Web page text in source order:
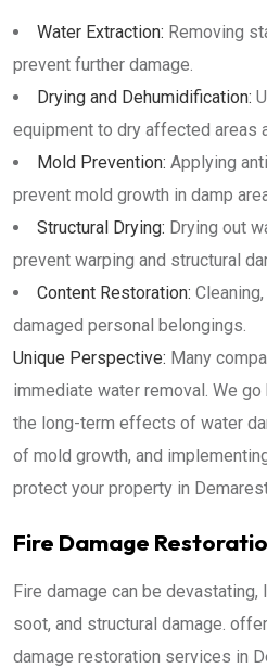
Water Extraction: Removing
prevent further damage.
Drying and Dehumidification:
equipment to dry affected areas
Mold Prevention: Applying
prevent mold growth in damp
Structural Drying: Drying out
prevent warping and structural
Content Restoration:
damaged personal belongings.
Unique Perspective: Many
immediate water removal. We
the long-term effects of water
of mold growth, and
protect your property in
Fire Damage
Fire damage can be devastating,
soot, and structural damage.
damage restoration services in